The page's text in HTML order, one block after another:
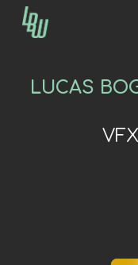
Skip to main content
LUCAS